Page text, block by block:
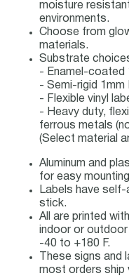
moisture
environments.
Choose from
materials.
Substrate
- Enamel-coated
- Semi-rigid 1mm
- Flexible vinyl
- Heavy duty,
ferrous metals
(Select material
Aluminum and
for easy
Labels have
stick.
All are printed
indoor or
-40 to +180 F.
These signs and
most orders ship